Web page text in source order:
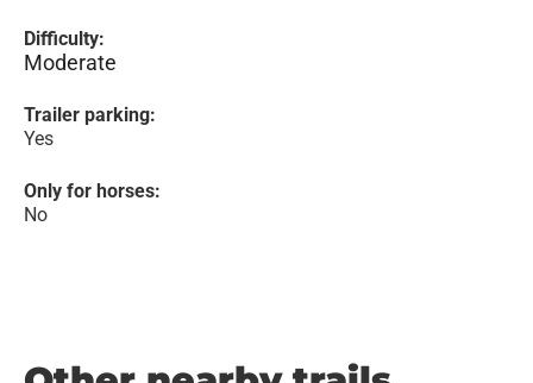
Difficulty:
Moderate
Trailer parking:
Yes
Only for horses:
No